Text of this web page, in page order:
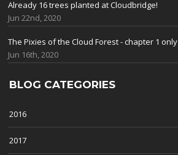
Already 16 trees planted at Cloudbridge!
Jun 22nd, 2020
The Pixies of the Cloud Forest - chapter 1 only
Jun 16th, 2020
BLOG CATEGORIES
2016
2017